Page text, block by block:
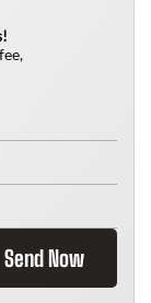
Send Now